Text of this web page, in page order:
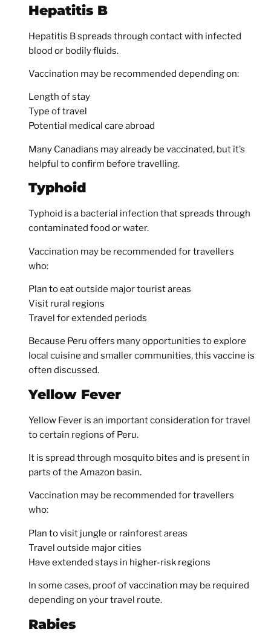
Hepatitis B
Hepatitis B spreads through contact with infected
blood or bodily fluids.
Vaccination may be recommended depending on:
Length of stay
Type of travel
Potential medical care abroad
Many Canadians may already be vaccinated, but it’s
helpful to confirm before travelling.
Typhoid
Typhoid is a bacterial infection that spreads through
contaminated food or water.
Vaccination may be recommended for travellers
who:
Plan to eat outside major tourist areas
Visit rural regions
Travel for extended periods
Because Peru offers many opportunities to explore
local cuisine and smaller communities, this vaccine is
often discussed.
Yellow Fever
Yellow Fever is an important consideration for travel
to certain regions of Peru.
It is spread through mosquito bites and is present in
parts of the Amazon basin.
Vaccination may be recommended for travellers
who:
Plan to visit jungle or rainforest areas
Travel outside major cities
Have extended stays in higher-risk regions
In some cases, proof of vaccination may be required
depending on your travel route.
Rabies